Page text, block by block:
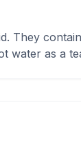
They
water as a